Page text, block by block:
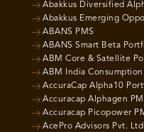
Abakkus Diversified
Abakkus Emerging
ABANS PMS
ABANS Smart Beta
ABM Core & Satellite
ABM India
AccuraCap Alpha10
Accuracap Alphagen
Accuracap Picopower
AcePro Advisors Pvt. Ltd